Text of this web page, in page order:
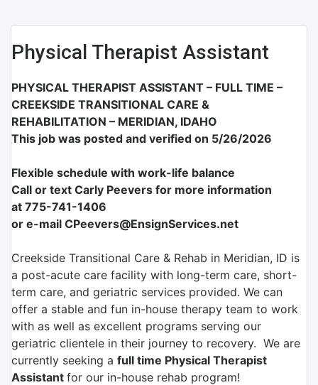
Physical Therapist Assistant
PHYSICAL THERAPIST ASSISTANT – FULL TIME –
CREEKSIDE TRANSITIONAL CARE &
REHABILITATION – MERIDIAN, IDAHO
This job was posted and verified on 5/26/2026
Flexible schedule with work-life balance
Call or text Carly Peevers for more information
at 775-741-1406
or e-mail CPeevers@EnsignServices.net
Creekside Transitional Care & Rehab in Meridian, ID is
a post-acute care facility with long-term care, short-
term care, and geriatric services provided. We can
offer a stable and fun in-house therapy team to work
with as well as excellent programs serving our
geriatric clientele in their journey to recovery. We are
currently seeking a full time Physical Therapist
Assistant for our in-house rehab program!